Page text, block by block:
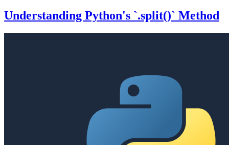
Understanding Python's `.split()` Method